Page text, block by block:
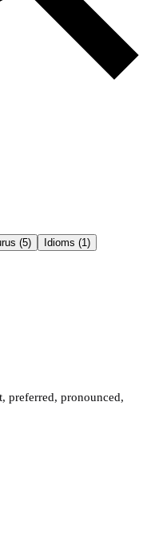
(5)
Idioms (1)
, preferred, pronounced,